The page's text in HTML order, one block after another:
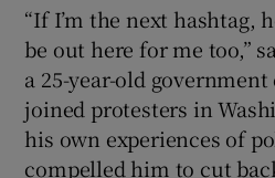
“If I’m the next hashtag,
be out here for me too,”
a 25-year-old
joined protesters in
his own experiences of
compelled him to cut